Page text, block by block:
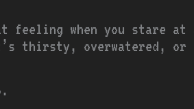
feeling when you stare
thirsty, overwatered,